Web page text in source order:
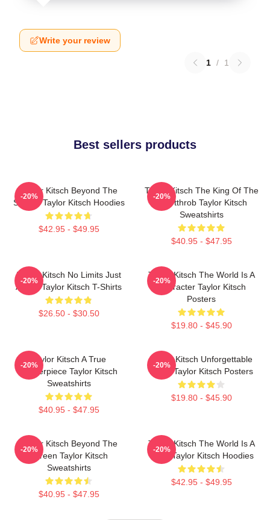
Write your review
1 / 1
Best sellers products
Taylor Kitsch Beyond The
Screen Taylor Kitsch Hoodies
$42.95 - $49.95
-20%
Taylor Kitsch The King Of The
Heartthrob Taylor Kitsch
Sweatshirts
$40.95 - $47.95
-20%
Taylor Kitsch No Limits Just
Acting Taylor Kitsch T-Shirts
$26.50 - $30.50
-20%
Taylor Kitsch The World Is A
Character Taylor Kitsch
Posters
$19.80 - $45.90
-20%
Taylor Kitsch A True
Masterpiece Taylor Kitsch
Sweatshirts
$40.95 - $47.95
-20%
Taylor Kitsch Unforgettable
Roles Taylor Kitsch Posters
$19.80 - $45.90
-20%
Taylor Kitsch Beyond The
Screen Taylor Kitsch
Sweatshirts
$40.95 - $47.95
-20%
Taylor Kitsch The World Is A
Story Taylor Kitsch Hoodies
$42.95 - $49.95
-20%